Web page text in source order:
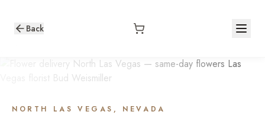
Back
NORTH LAS VEGAS , NEVADA